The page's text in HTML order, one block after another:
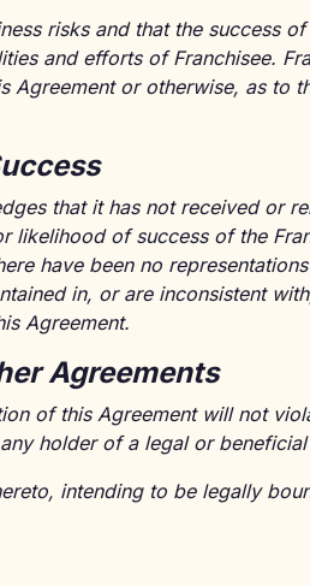
risks and that the success
and efforts of Franchisee.
Agreement or otherwise, as to
that it has not received or
likelihood of success of the
have been no
in, or are inconsistent
Agreement.
Agreements
of this Agreement will not
holder of a legal or
intending to be legally